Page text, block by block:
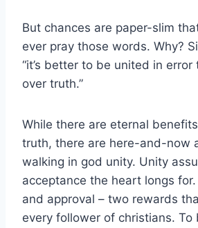
But chances are paper-slim
ever pray those words. Why?
“it’s better to be united in
over truth.”
While there are eternal
truth, there are here-and-now
walking in god unity. Unity
acceptance the heart longs
and approval – two rewards
every follower of christians. To